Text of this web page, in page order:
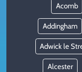
Acomb
Addingham
Adwick le
Alcester